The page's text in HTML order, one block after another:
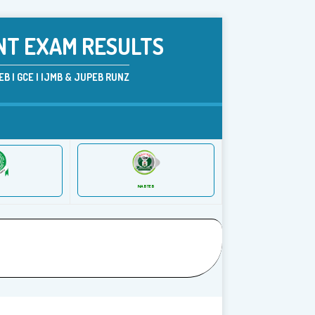
EXAM RESULTS
| GCE | IJMB & JUPEB RUNZ
NABTEB